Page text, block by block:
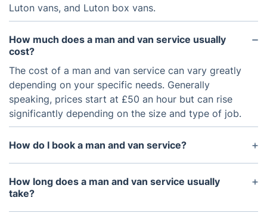
Luton vans, and Luton box vans.
How much does a man and van service usually
cost?
The cost of a man and van service can vary greatly
depending on your specific needs. Generally
speaking, prices start at £50 an hour but can rise
significantly depending on the size and type of job.
How do I book a man and van service?
You can book a man and van service online, by
phone, or in person. It is important to provide as
much information as possible when booking, such
How long does a man and van service usually
take?
This will depend on the size of the job. Smaller jobs